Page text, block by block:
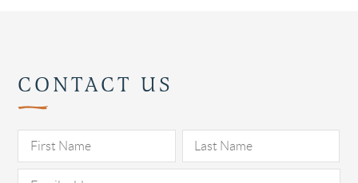
CONTACT US